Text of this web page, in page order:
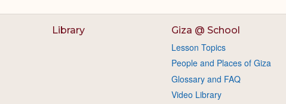
Library Giza @ School
Lesson Topics
People and Places of Giza
Glossary and FAQ
Video Library